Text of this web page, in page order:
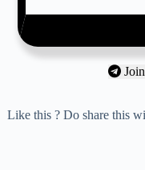
Join
Like this ? Do share this